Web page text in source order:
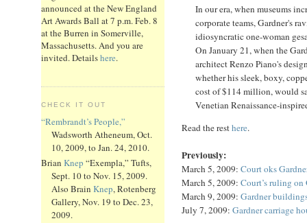
announced at the New England
Art Awards Ball at 7 p.m. Feb. 8
at the Burren in Somerville,
Massachusetts. And you are
invited. Detailshere.
CHECK IT OUT
“Rembrandt’s People,”
Wadsworth Atheneum, Oct.
10, 2009, to Jan. 24, 2010.
Brian Knep “Exempla,” Tufts,
Sept. 10 to Nov. 15, 2009.
Also Brain Knep, Rotenberg
Gallery, Nov. 19 to Dec. 23,
2009.
In our era, when museums
corporate teams, Gardner's
idiosyncratic one-woman
On January 21, when the
architect Renzo Piano's
whether his sleek, boxy,
cost of $114 million, would
Venetian Renaissance-
Read the resthere.
Previously:
March 5, 2009: Court oks
March 5, 2009: Court’s ruling on
March 9, 2009: Gardner
July 7, 2009: Gardner carriage